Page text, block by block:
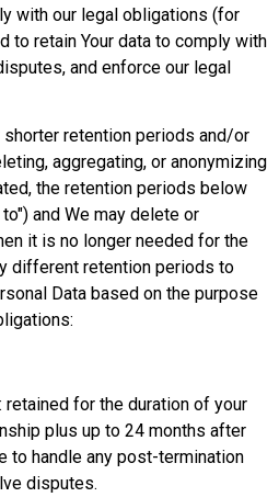
with our legal obligations (for
to retain Your data to comply with
and enforce our legal
retention periods and/or
aggregating, or anonymizing
the retention periods below
and We may delete or
it is no longer needed for the
different retention periods to
Data based on the purpose
retained for the duration of your
plus up to 24 months after
to handle any post-termination
disputes.